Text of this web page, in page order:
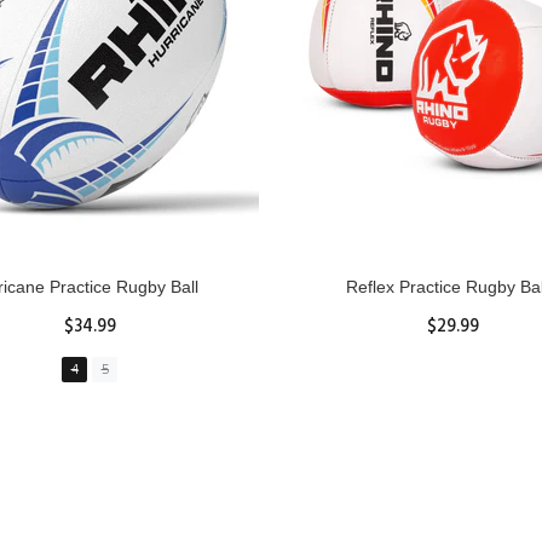
Forcefield Pro Scrum Cap
Head Guard
$47.91
Senior Tackle Jackal
$485.00